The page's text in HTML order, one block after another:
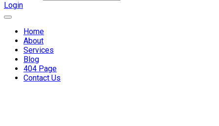
Login
Home
About
Services
Blog
404 Page
Contact Us